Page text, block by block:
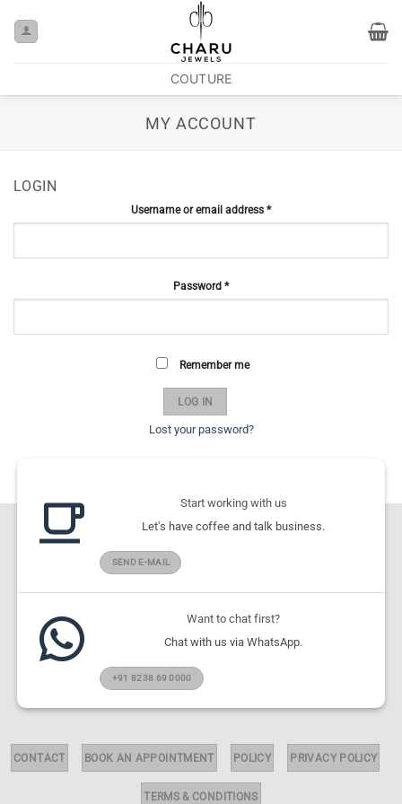
COUTURE
MY ACCOUNT
LOGIN
Username or email address *
Password *
Remember me
LOG IN
Lost your password?
Start working with us
Let's have coffee and talk business.
SEND E-MAIL
Want to chat first?
Chat with us via WhatsApp.
+91 8238 69 0000
CONTACT BOOK AN APPOINTMENT POLICY PRIVACY POLICY
TERMS & CONDITIONS